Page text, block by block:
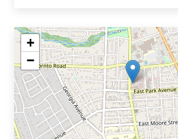
+
−